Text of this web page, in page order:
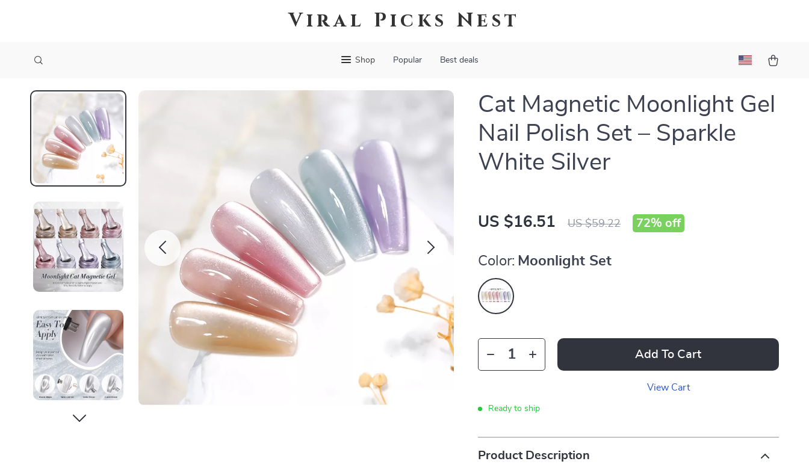
Viral Picks Nest
Shop Popular Best deals
Cat Magnetic Moonlight Gel
Nail Polish Set – Sparkle
White Silver
US $16.51 US $59.22 72% off
Color: Moonlight Set
Add To Cart
View Cart
Ready to ship
Product Description